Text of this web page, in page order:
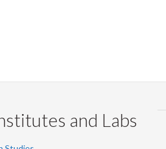
and Labs